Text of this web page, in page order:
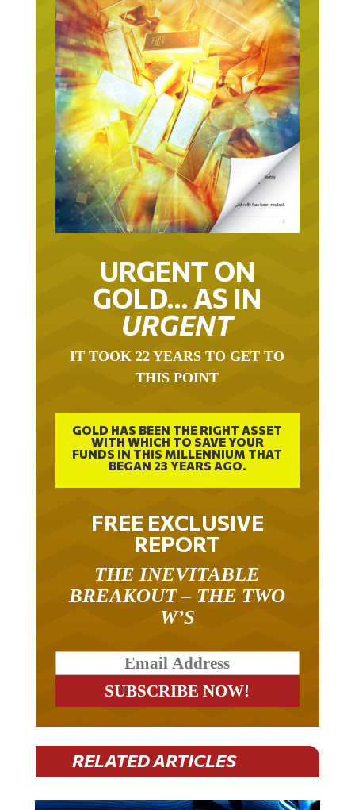
URGENT ON
GOLD… AS IN
URGENT
THIS POINT
GOLD HAS BEEN THE RIGHT ASSET
WITH WHICH TO SAVE YOUR
FUNDS IN THIS MILLENNIUM THAT
BEGAN 23 YEARS AGO.
FREE EXCLUSIVE
REPORT
BREAKOUT – THE TWO
W’S
RELATED ARTICLES